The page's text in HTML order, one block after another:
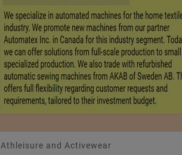
Athleisure and Activewear